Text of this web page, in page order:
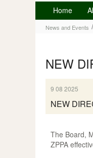
News item
Home
News and Events /
NEW
9 08 2025
NEW
The Board,
ZPPA